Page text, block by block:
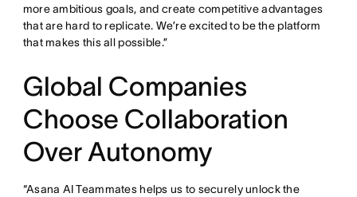
more ambitious goals, and create competitive advantages
that are hard to replicate. We’re excited to be the platform
that makes this all possible.”
Global Companies
Choose Collaboration
Over Autonomy
“Asana AI Teammates helps us to securely unlock the